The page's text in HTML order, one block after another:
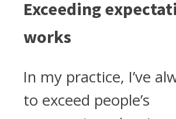
Exceeding
works
In my practice, I’ve
to exceed people’s